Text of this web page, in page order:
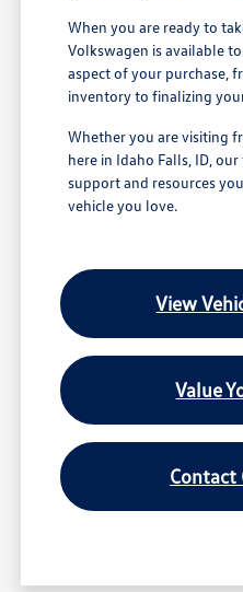
When you are ready to
Volkswagen is available
aspect of your purchase,
inventory to finalizing
Whether you are visiting
here in Idaho Falls, ID,
support and resources
vehicle you love.
View
Value
Contact